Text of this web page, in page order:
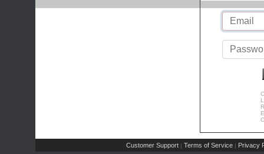
Customer Support | Terms of Service | Privacy